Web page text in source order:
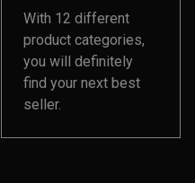
With 12 different
product categories,
you will definitely
find your next best
seller.